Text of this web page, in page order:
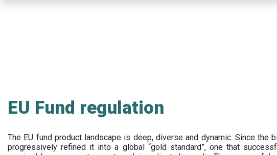
EU Fund regulation
The EU fund product landscape is deep, diverse and dynamic. Since the
progressively refined it into a global “gold standard”, one that